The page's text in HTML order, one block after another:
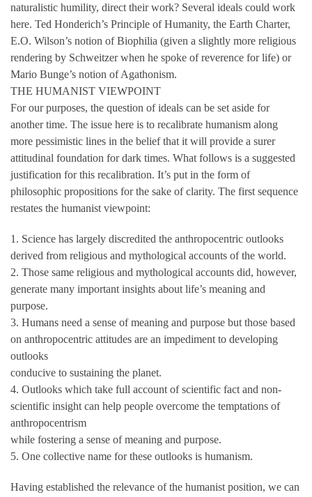
naturalistic humility, direct their work? Several ideals could work
here. Ted Honderich’s Principle of Humanity, the Earth Charter,
E.O. Wilson’s notion of Biophilia (given a slightly more religious
rendering by Schweitzer when he spoke of reverence for life) or
Mario Bunge’s notion of Agathonism.
THE HUMANIST VIEWPOINT
For our purposes, the question of ideals can be set aside for
another time. The issue here is to recalibrate humanism along
more pessimistic lines in the belief that it will provide a surer
attitudinal foundation for dark times. What follows is a suggested
justification for this recalibration. It’s put in the form of
philosophic propositions for the sake of clarity. The first sequence
restates the humanist viewpoint:
1. Science has largely discredited the anthropocentric outlooks
derived from religious and mythological accounts of the world.
2. Those same religious and mythological accounts did, however,
generate many important insights about life’s meaning and
purpose.
3. Humans need a sense of meaning and purpose but those based
on anthropocentric attitudes are an impediment to developing
outlooks
conducive to sustaining the planet.
4. Outlooks which take full account of scientific fact and non-
scientific insight can help people overcome the temptations of
anthropocentrism
while fostering a sense of meaning and purpose.
5. One collective name for these outlooks is humanism.
Having established the relevance of the humanist position, we can